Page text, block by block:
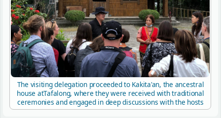
The visiting delegation proceeded to Kakita'an, the ancestral
house atTafalong, where they were received with traditional
ceremonies and engaged in deep discussions with the hosts